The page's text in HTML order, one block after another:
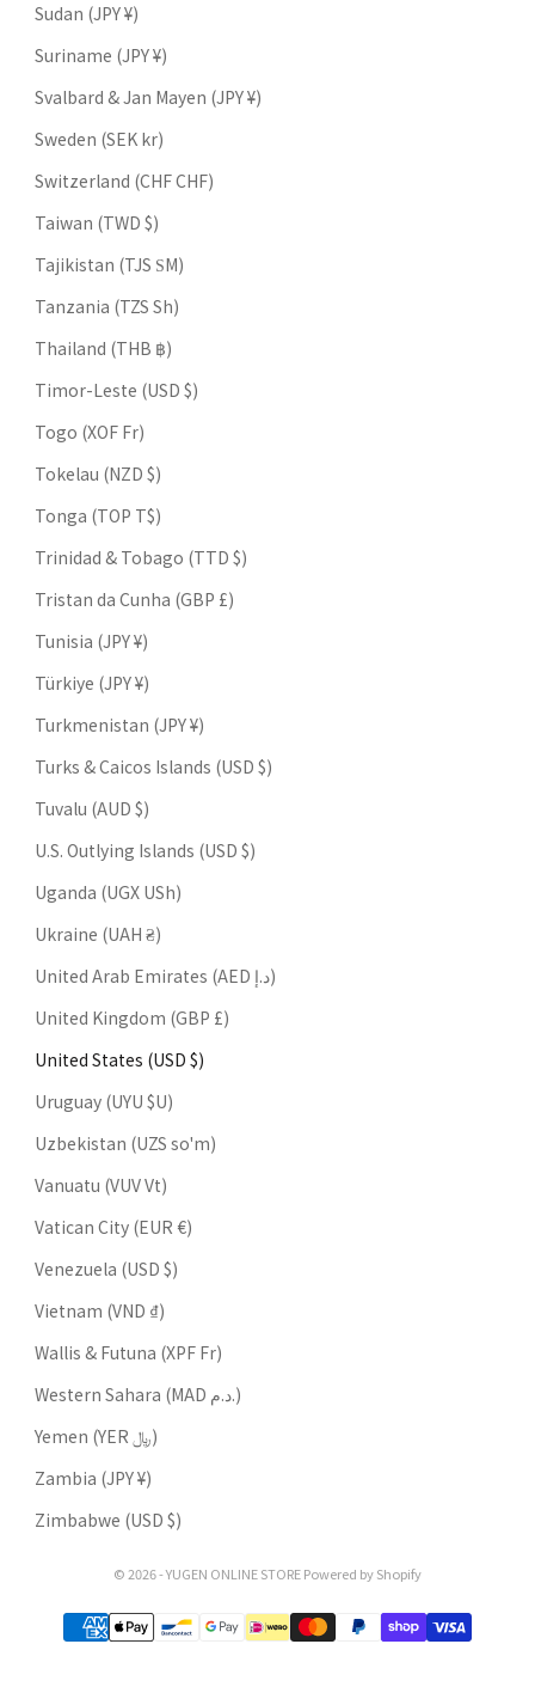
Sudan (JPY ¥)
Suriname (JPY ¥)
Svalbard & Jan Mayen (JPY ¥)
Sweden (SEK kr)
Switzerland (CHF CHF)
Taiwan (TWD $)
Tajikistan (TJS ЅМ)
Tanzania (TZS Sh)
Thailand (THB ฿)
Timor-Leste (USD $)
Togo (XOF Fr)
Tokelau (NZD $)
Tonga (TOP T$)
Trinidad & Tobago (TTD $)
Tristan da Cunha (GBP £)
Tunisia (JPY ¥)
Türkiye (JPY ¥)
Turkmenistan (JPY ¥)
Turks & Caicos Islands (USD $)
Tuvalu (AUD $)
U.S. Outlying Islands (USD $)
Uganda (UGX USh)
Ukraine (UAH ₴)
United Arab Emirates (AED د.إ)
United Kingdom (GBP £)
United States (USD $)
Uruguay (UYU $U)
Uzbekistan (UZS so'm)
Vanuatu (VUV Vt)
Vatican City (EUR €)
Venezuela (USD $)
Vietnam (VND ₫)
Wallis & Futuna (XPF Fr)
Western Sahara (MAD د.م.)
Yemen (YER ﷼)
Zambia (JPY ¥)
Zimbabwe (USD $)
© 2026 - YUGEN ONLINE STORE Powered by Shopify